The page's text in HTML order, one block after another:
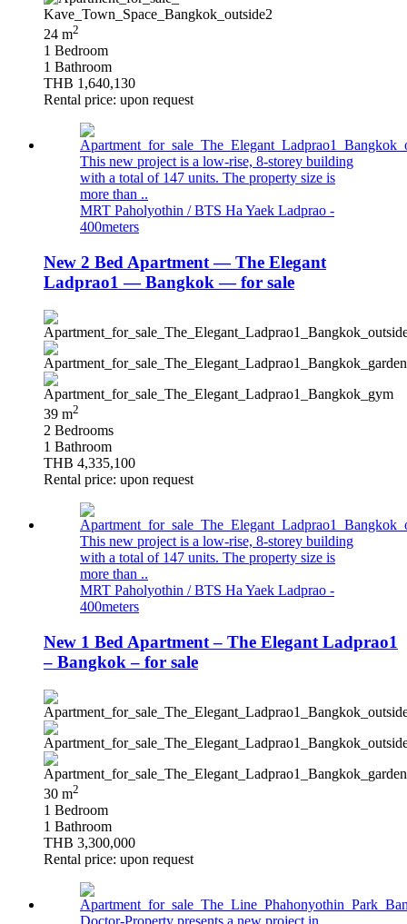
24 m2
1 Bedroom
1 Bathroom
THB 1,640,130
Rental price: upon request
This new project is a low-rise, 8-storey building
with a total of 147 units. The property size is
more than ..
MRT Paholyothin / BTS Ha Yaek Ladprao -
400meters
New 2 Bed Apartment — The Elegant
Ladprao1 — Bangkok — for sale
39 m2
2 Bedrooms
1 Bathroom
THB 4,335,100
Rental price: upon request
This new project is a low-rise, 8-storey building
with a total of 147 units. The property size is
more than ..
MRT Paholyothin / BTS Ha Yaek Ladprao -
400meters
New 1 Bed Apartment – The Elegant Ladprao1
– Bangkok – for sale
30 m2
1 Bedroom
1 Bathroom
THB 3,300,000
Rental price: upon request
Doctor-Property presents a new project in